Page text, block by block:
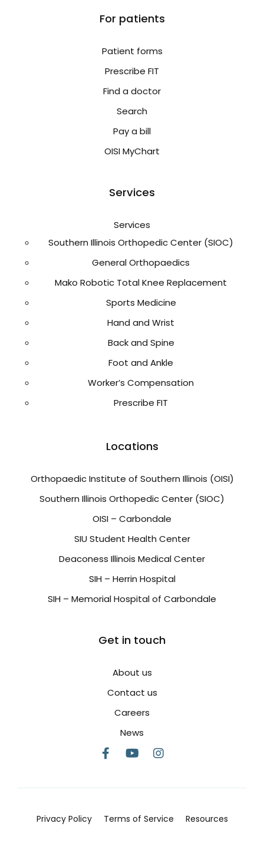
For patients
Patient forms
Prescribe FIT
Find a doctor
Search
Pay a bill
OISI MyChart
Services
Services
Southern Illinois Orthopedic Center (SIOC)
General Orthopaedics
Mako Robotic Total Knee Replacement
Sports Medicine
Hand and Wrist
Back and Spine
Foot and Ankle
Worker’s Compensation
Prescribe FIT
Locations
Orthopaedic Institute of Southern Illinois (OISI)
Southern Illinois Orthopedic Center (SIOC)
OISI – Carbondale
SIU Student Health Center
Deaconess Illinois Medical Center
SIH – Herrin Hospital
SIH – Memorial Hospital of Carbondale
Get in touch
About us
Contact us
Careers
News
Privacy Policy Terms of Service Resources